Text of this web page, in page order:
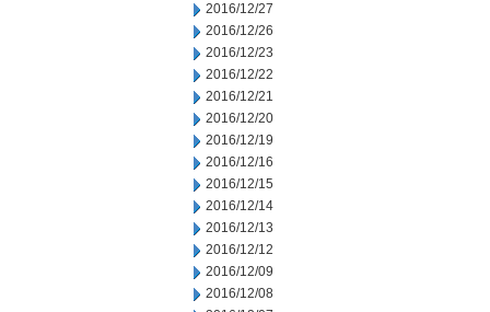
2016/12/27
2016/12/26
2016/12/23
2016/12/22
2016/12/21
2016/12/20
2016/12/19
2016/12/16
2016/12/15
2016/12/14
2016/12/13
2016/12/12
2016/12/09
2016/12/08